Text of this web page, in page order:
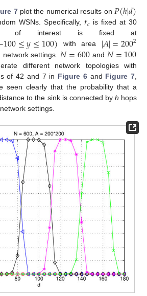
7plot the numerical results on𝑃(ℎ|𝑑)
WSNs. Specifically, 𝑟𝑐 is fixed at 30
of interest is fixed at
100≤𝑦≤100) with area |𝐴|=2002
settings. 𝑁=600 and 𝑁=100
different network topologies with
of 42 and 7 in Figure 6and Figure 7
seen clearly that the probability that a
to the sink is connected by h hops
settings.